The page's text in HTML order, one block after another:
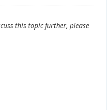
this topic further, please